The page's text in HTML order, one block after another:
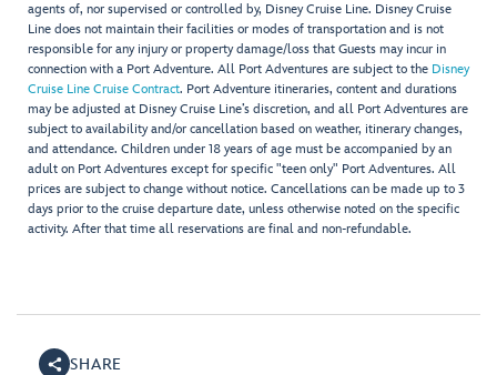
agents of, nor supervised or controlled by, Disney Cruise Line. Disney Cruise
Line does not maintain their facilities or modes of transportation and is not
responsible for any injury or property damage/loss that Guests may incur in
connection with a Port Adventure. All Port Adventures are subject to the Disney
Cruise Line Cruise Contract. Port Adventure itineraries, content and durations
may be adjusted at Disney Cruise Line’s discretion, and all Port Adventures are
subject to availability and/or cancellation based on weather, itinerary changes,
and attendance. Children under 18 years of age must be accompanied by an
adult on Port Adventures except for specific "teen only" Port Adventures. All
prices are subject to change without notice. Cancellations can be made up to 3
days prior to the cruise departure date, unless otherwise noted on the specific
activity. After that time all reservations are final and non-refundable.
SHARE